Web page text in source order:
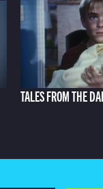
TALES FROM THE